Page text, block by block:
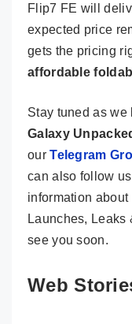
Flip7 FE will
expected price
gets the pricing
affordable
Stay tuned as
Galaxy
ourTelegram
can also follow
information
Launches, Leaks
see you soon.
Web